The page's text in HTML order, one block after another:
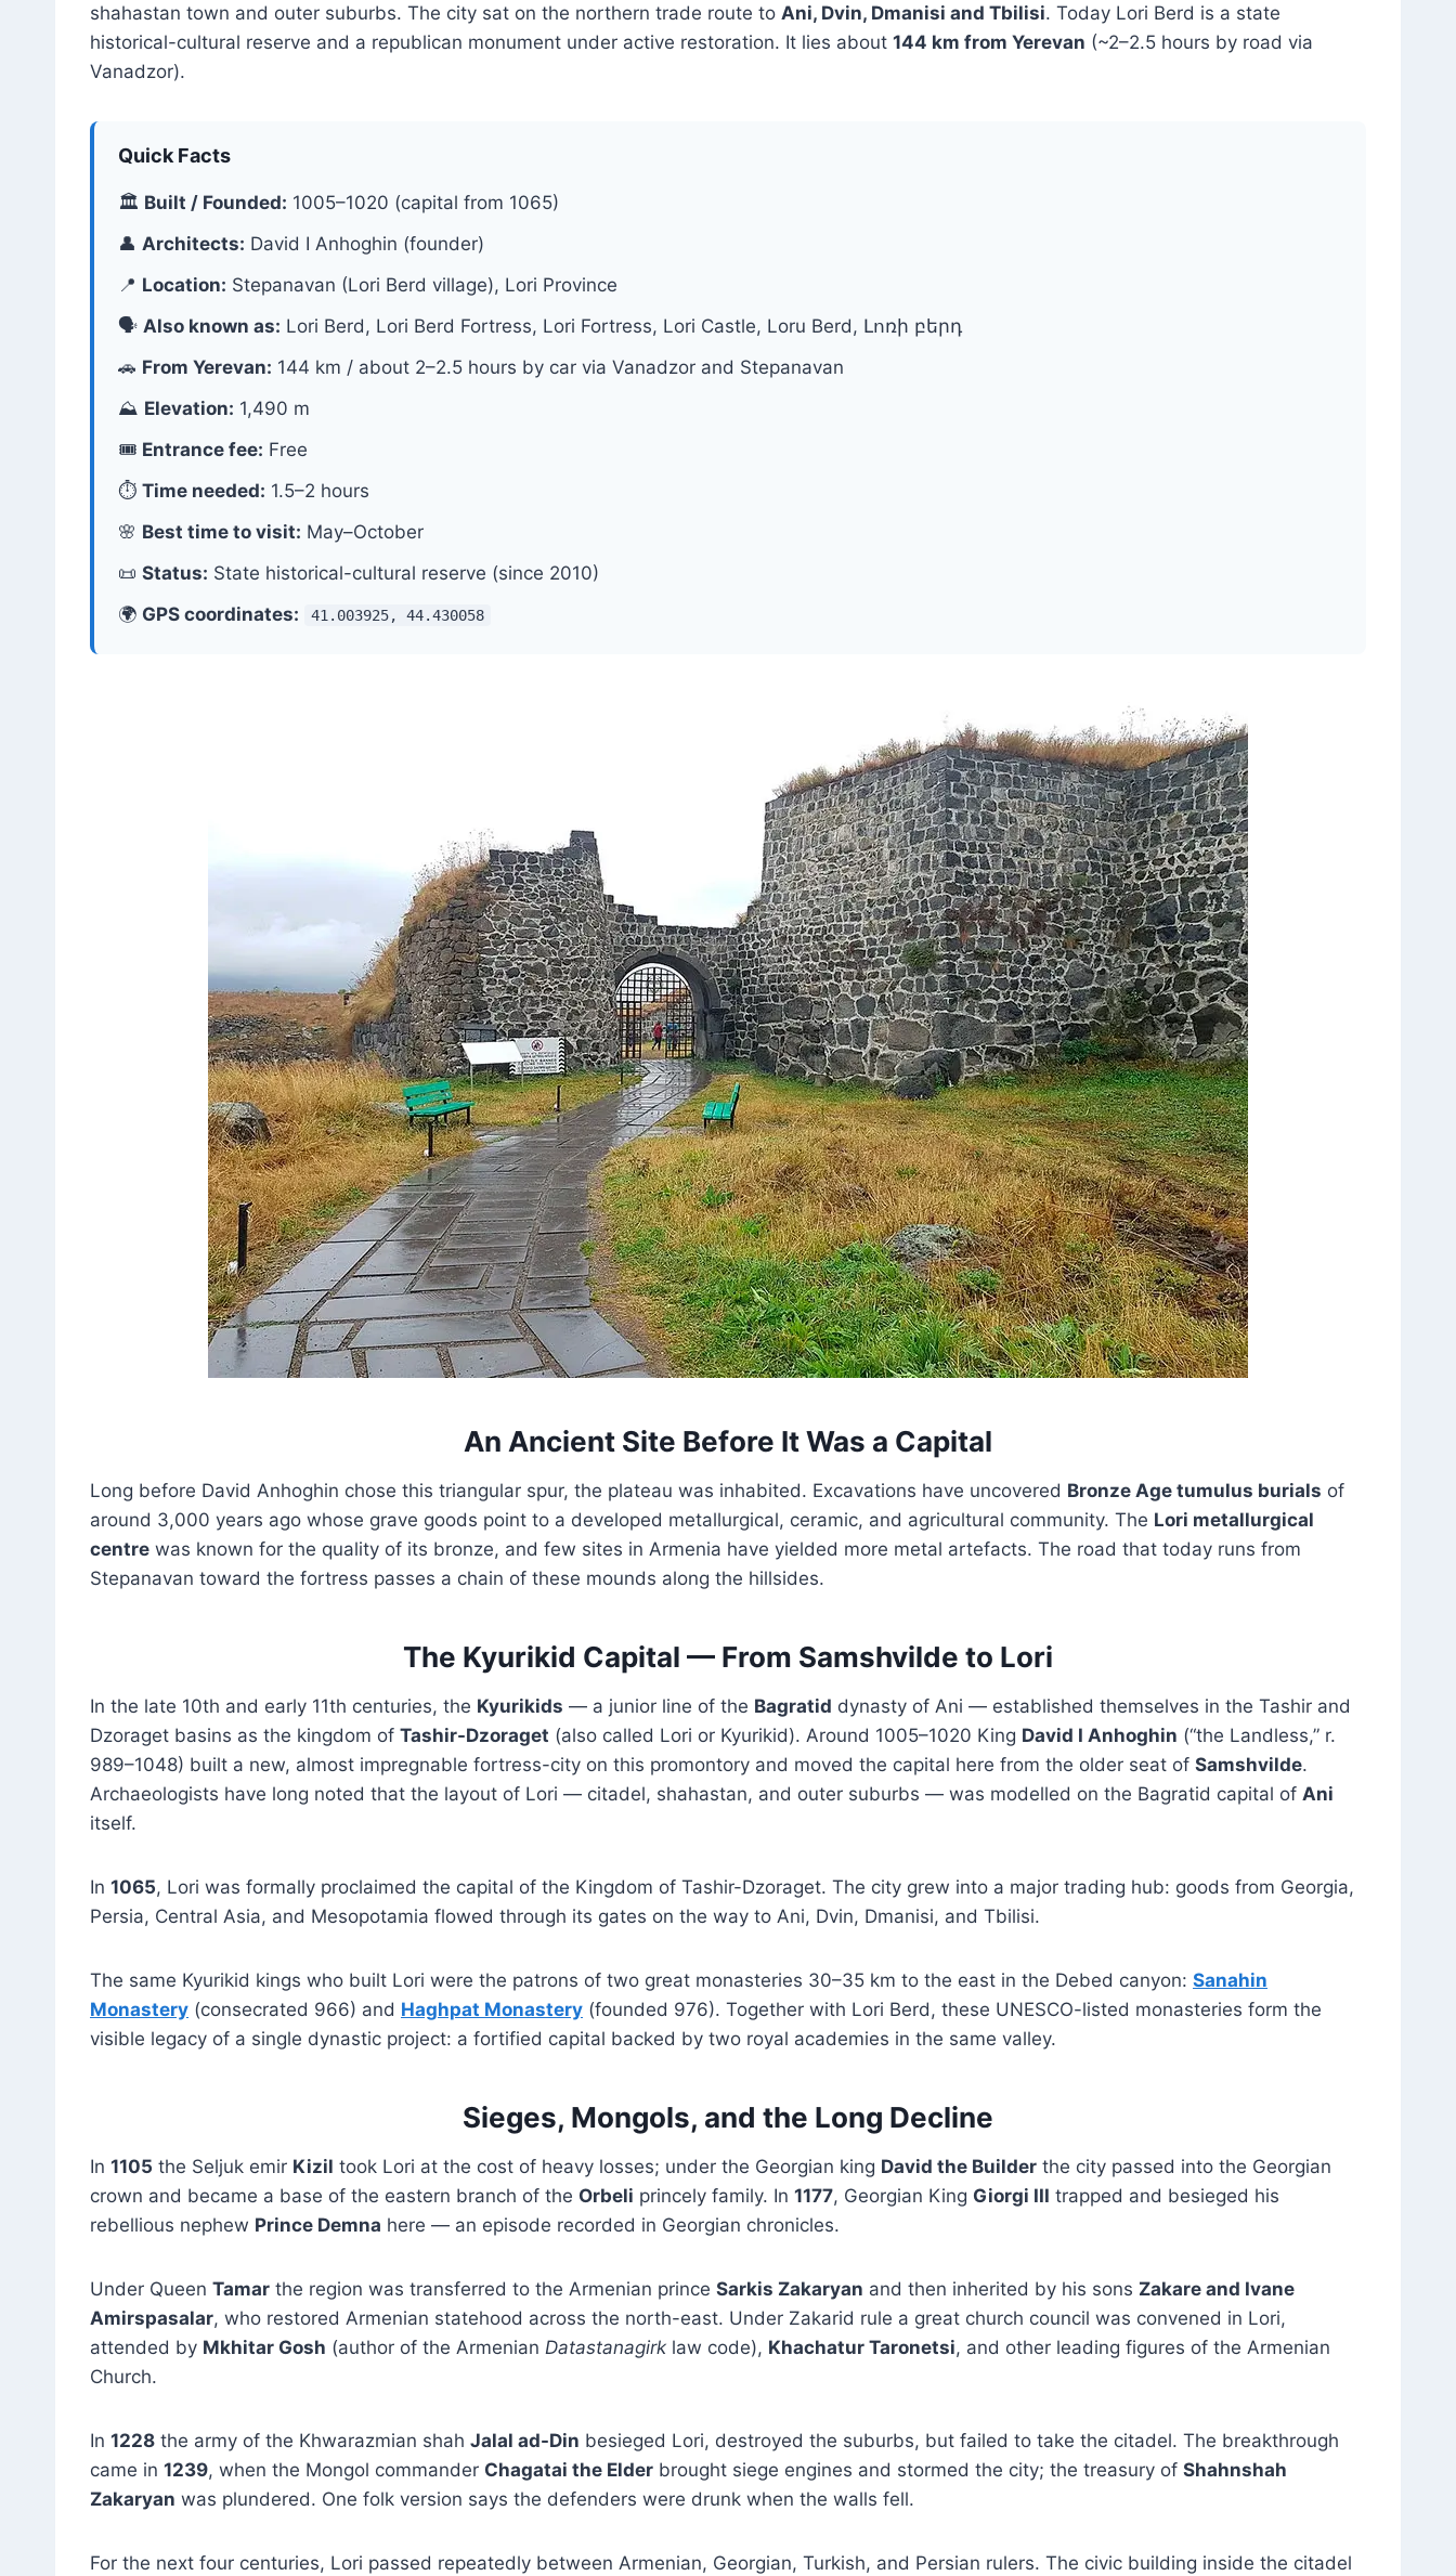
shahastan town and outer suburbs. The city sat on the northern trade route to Ani, Dvin, Dmanisi and Tbilisi. Today Lori Berd is a state
historical-cultural reserve and a republican monument under active restoration. It lies about 144 km from Yerevan (~2–2.5 hours by road via
Vanadzor).
Quick Facts
🏛 Built / Founded: 1005–1020 (capital from 1065)
👤 Architects: David I Anhoghin (founder)
📍 Location: Stepanavan (Lori Berd village), Lori Province
🗣 Also known as: Lori Berd, Lori Berd Fortress, Lori Fortress, Lori Castle, Loru Berd, Լոռի բերդ
🚗 From Yerevan: 144 km / about 2–2.5 hours by car via Vanadzor and Stepanavan
⛰ Elevation: 1,490 m
🎟 Entrance fee: Free
⏱ Time needed: 1.5–2 hours
🌸 Best time to visit: May–October
📜 Status: State historical-cultural reserve (since 2010)
🌍 GPS coordinates: 41.003925, 44.430058
An Ancient Site Before It Was a Capital
Long before David Anhoghin chose this triangular spur, the plateau was inhabited. Excavations have uncovered Bronze Age tumulus burials of
around 3,000 years ago whose grave goods point to a developed metallurgical, ceramic, and agricultural community. The Lori metallurgical
centre was known for the quality of its bronze, and few sites in Armenia have yielded more metal artefacts. The road that today runs from
Stepanavan toward the fortress passes a chain of these mounds along the hillsides.
The Kyurikid Capital — From Samshvilde to Lori
In the late 10th and early 11th centuries, the Kyurikids — a junior line of the Bagratid dynasty of Ani — established themselves in the Tashir and
Dzoraget basins as the kingdom of Tashir-Dzoraget (also called Lori or Kyurikid). Around 1005–1020 King David I Anhoghin (“the Landless,” r.
989–1048) built a new, almost impregnable fortress-city on this promontory and moved the capital here from the older seat of Samshvilde.
Archaeologists have long noted that the layout of Lori — citadel, shahastan, and outer suburbs — was modelled on the Bagratid capital of Ani
itself.
In 1065, Lori was formally proclaimed the capital of the Kingdom of Tashir-Dzoraget. The city grew into a major trading hub: goods from Georgia,
Persia, Central Asia, and Mesopotamia flowed through its gates on the way to Ani, Dvin, Dmanisi, and Tbilisi.
The same Kyurikid kings who built Lori were the patrons of two great monasteries 30–35 km to the east in the Debed canyon: Sanahin
Monastery (consecrated 966) and Haghpat Monastery (founded 976). Together with Lori Berd, these UNESCO-listed monasteries form the
visible legacy of a single dynastic project: a fortified capital backed by two royal academies in the same valley.
Sieges, Mongols, and the Long Decline
In 1105 the Seljuk emir Kizil took Lori at the cost of heavy losses; under the Georgian king David the Builder the city passed into the Georgian
crown and became a base of the eastern branch of the Orbeli princely family. In 1177, Georgian King Giorgi III trapped and besieged his
rebellious nephew Prince Demna here — an episode recorded in Georgian chronicles.
Under Queen Tamar the region was transferred to the Armenian prince Sarkis Zakaryan and then inherited by his sons Zakare and Ivane
Amirspasalar, who restored Armenian statehood across the north-east. Under Zakarid rule a great church council was convened in Lori,
attended by Mkhitar Gosh (author of the Armenian Datastanagirk law code), Khachatur Taronetsi, and other leading figures of the Armenian
Church.
In 1228 the army of the Khwarazmian shah Jalal ad-Din besieged Lori, destroyed the suburbs, but failed to take the citadel. The breakthrough
came in 1239, when the Mongol commander Chagatai the Elder brought siege engines and stormed the city; the treasury of Shahnshah
Zakaryan was plundered. One folk version says the defenders were drunk when the walls fell.
For the next four centuries, Lori passed repeatedly between Armenian, Georgian, Turkish, and Persian rulers. The civic building inside the citadel